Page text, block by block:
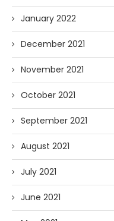
January 2022
December 2021
November 2021
October 2021
September 2021
August 2021
July 2021
June 2021